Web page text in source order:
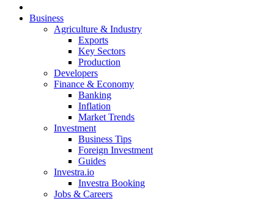
Business
Agriculture & Industry
Exports
Key Sectors
Production
Developers
Finance & Economy
Banking
Inflation
Market Trends
Investment
Business Tips
Foreign Investment
Guides
Investra.io
Investra Booking
Jobs & Careers